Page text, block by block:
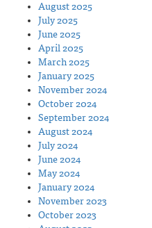
August 2025
July 2025
June 2025
April 2025
March 2025
January 2025
November 2024
October 2024
September 2024
August 2024
July 2024
June 2024
May 2024
January 2024
November 2023
October 2023